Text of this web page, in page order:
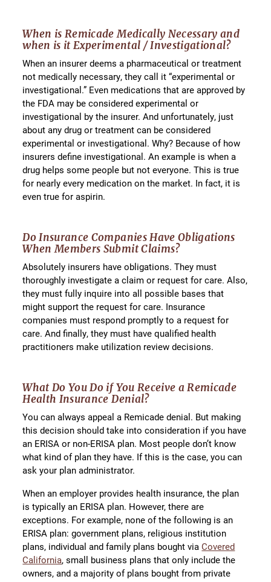
When is Remicade Medically Necessary and
when is it Experimental / Investigational?
When an insurer deems a pharmaceutical or treatment
not medically necessary, they call it “experimental or
investigational.” Even medications that are approved by
the FDA may be considered experimental or
investigational by the insurer. And unfortunately, just
about any drug or treatment can be considered
experimental or investigational. Why? Because of how
insurers define investigational. An example is when a
drug helps some people but not everyone. This is true
for nearly every medication on the market. In fact, it is
even true for aspirin.
Do Insurance Companies Have Obligations
When Members Submit Claims?
Absolutely insurers have obligations. They must
thoroughly investigate a claim or request for care. Also,
they must fully inquire into all possible bases that
might support the request for care. Insurance
companies must respond promptly to a request for
care. And finally, they must have qualified health
practitioners make utilization review decisions.
What Do You Do if You Receive a Remicade
Health Insurance Denial?
You can always appeal a Remicade denial. But making
this decision should take into consideration if you have
an ERISA or non-ERISA plan. Most people don’t know
what kind of plan they have. If this is the case, you can
ask your plan administrator.
When an employer provides health insurance, the plan
is typically an ERISA plan. However, there are
exceptions. For example, none of the following is an
ERISA plan: government plans, religious institution
plans, individual and family plans bought viaCovered
California, small business plans that only include the
owners, and a majority of plans bought from private